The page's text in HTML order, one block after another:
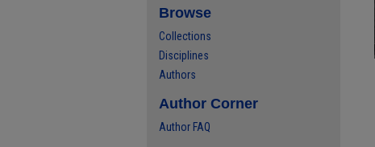
Browse
Collections
Disciplines
Authors
Author Corner
Author FAQ